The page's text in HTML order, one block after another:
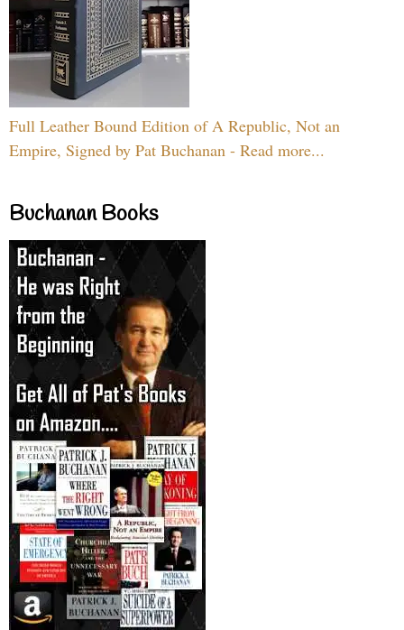
Full Leather Bound Edition of A Republic, Not an
Empire, Signed by Pat Buchanan - Read more...
Buchanan Books